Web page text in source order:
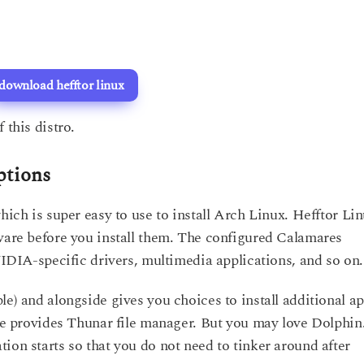
hefftor linux
this distro.
is super easy to use to install Arch Linux. Hefftor
before you install them. The configured Calamares
specific drivers, multimedia applications, and so on.
and alongside gives you choices to install additional
Thunar file manager. But you may love
starts so that you do not need to tinker around after